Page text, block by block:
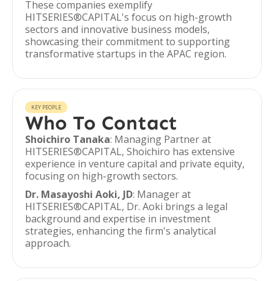
These companies exemplify
HITSERIES®︎CAPITAL's focus on high-growth
sectors and innovative business models,
showcasing their commitment to supporting
transformative startups in the APAC region.
KEY PEOPLE
Who To Contact
Shoichiro Tanaka: Managing Partner at
HITSERIES®︎CAPITAL, Shoichiro has extensive
experience in venture capital and private equity,
focusing on high-growth sectors.
Dr. Masayoshi Aoki, JD: Manager at
HITSERIES®︎CAPITAL, Dr. Aoki brings a legal
background and expertise in investment
strategies, enhancing the firm's analytical
approach.